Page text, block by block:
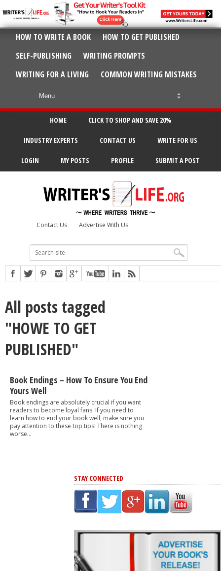
HOW TO WRITE A BOOK
HOW TO GET PUBLISHED
SELF-PUBLISHING
WRITING PROMPTS
WRITING FOR A LIVING
COMMON WRITING MISTAKES
HOME CLICK TO SHOP AND SAVE 20%
INDUSTRY EXPERTS CONTACT US WRITE FOR US
LOGIN MY POSTS PROFILE SUBMIT A POST
Contact Us Advertise With Us
All posts tagged
"HOWE TO GET
PUBLISHED"
Book Endings – How To Ensure You End
Yours Well
Book endings are absolutely crucial if you want
readers to become loyal fans. If you need to
learn how to end your book well, make sure you
pay attention to these top tips! There is nothing
worse...
STAY CONNECTED